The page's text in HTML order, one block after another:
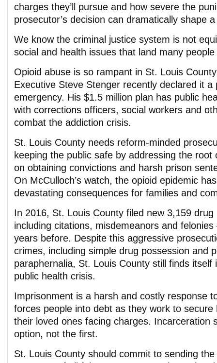
charges they’ll pursue and how severe the
prosecutor’s decision can dramatically shape
We know the criminal justice system is not
social and health issues that land many
Opioid abuse is so rampant in St. Louis
Executive Steve Stenger recently declared it a
emergency. His $1.5 million plan has public
with corrections officers, social workers and
combat the addiction crisis.
St. Louis County needs reform-minded
keeping the public safe by addressing the
on obtaining convictions and harsh prison
On McCulloch’s watch, the opioid epidemic
devastating consequences for families and
In 2016, St. Louis County filed new 3,159 drug
including citations, misdemeanors and
years before. Despite this aggressive
crimes, including simple drug possession and
paraphernalia, St. Louis County still finds itself
public health crisis.
Imprisonment is a harsh and costly response
forces people into debt as they work to secure
their loved ones facing charges. Incarceration
option, not the first.
St. Louis County should commit to sending